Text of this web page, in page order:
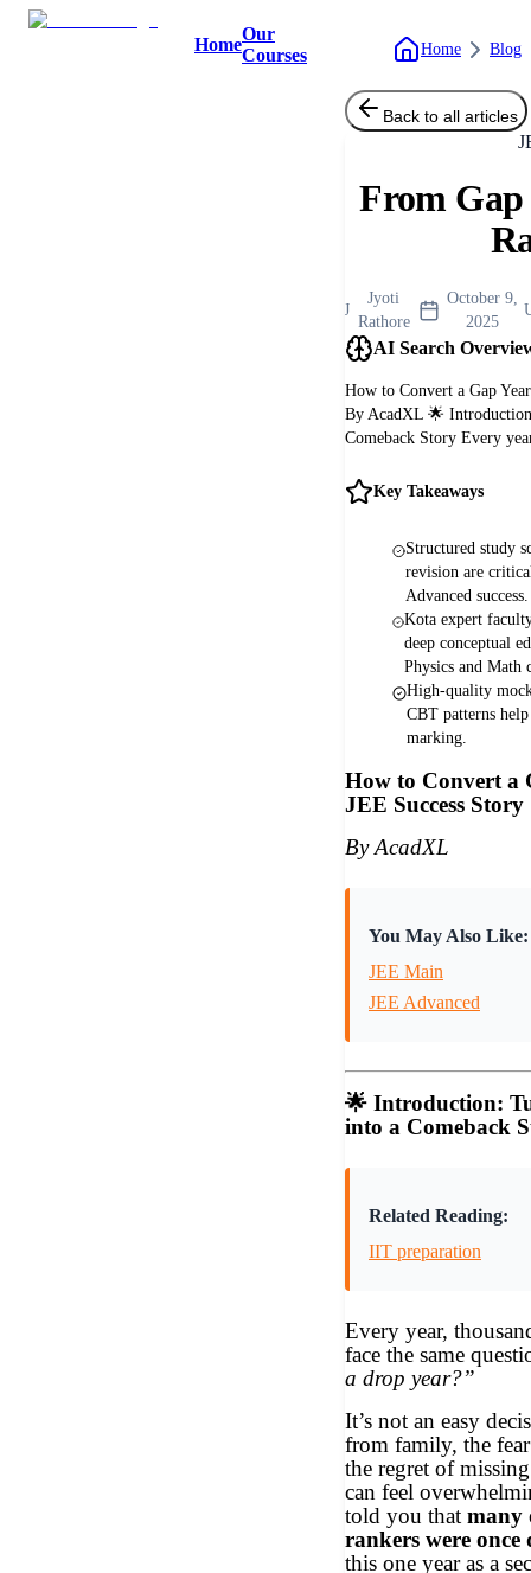
Home
Our
Courses
Home Blog
Back to all articles
From Gap
J
Jyoti
Rathore
October 9,
2025
AI Search
How to Convert a Gap
By AcadXL 🌟
Comeback Story Every
Key Takeaways
Structured study
revision are
Advanced success.
Kota expert
deep conceptual
Physics and Math
High-quality
CBT patterns
marking.
How to Convert a
JEE Success Story
By AcadXL
You May Also Like:
JEE Main
JEE Advanced
🌟 Introduction:
into a Comeback
Related Reading:
IIT preparation
Every year,
face the same
a drop year?”
It’s not an easy
from family, the
the regret of
can feel
told you that many
rankers were once
this one year as a